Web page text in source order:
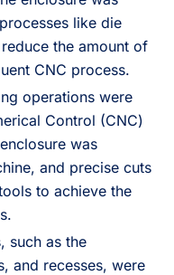
like die
the amount of
CNC process.
operations were
Control (CNC)
was
and precise cuts
to achieve the
such as the
and recesses, were